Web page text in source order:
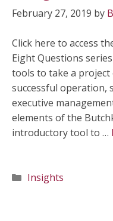
February 27, 2019 by
Click here to access
Eight Questions
tools to take a
successful operation,
executive
elements of the
introductory tool to …
Categories
Insights